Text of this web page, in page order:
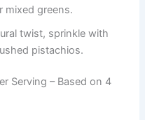
mixed greens.
twist, sprinkle with
pistachios.
Serving – Based on 4